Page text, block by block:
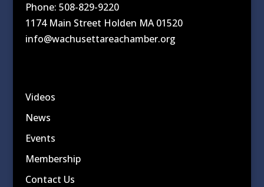
Phone: 508-829-9220
1174 Main Street Holden MA 01520
info@wachusettareachamber.org
Videos
News
Events
Membership
Contact Us